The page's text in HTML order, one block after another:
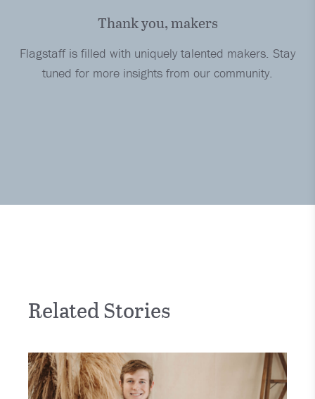
Thank you, makers
Flagstaff is filled with uniquely talented makers. Stay
tuned for more insights from our community.
Related Stories